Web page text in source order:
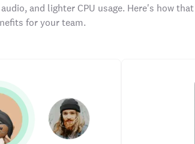
and lighter CPU usage. Here's how that
for your team.